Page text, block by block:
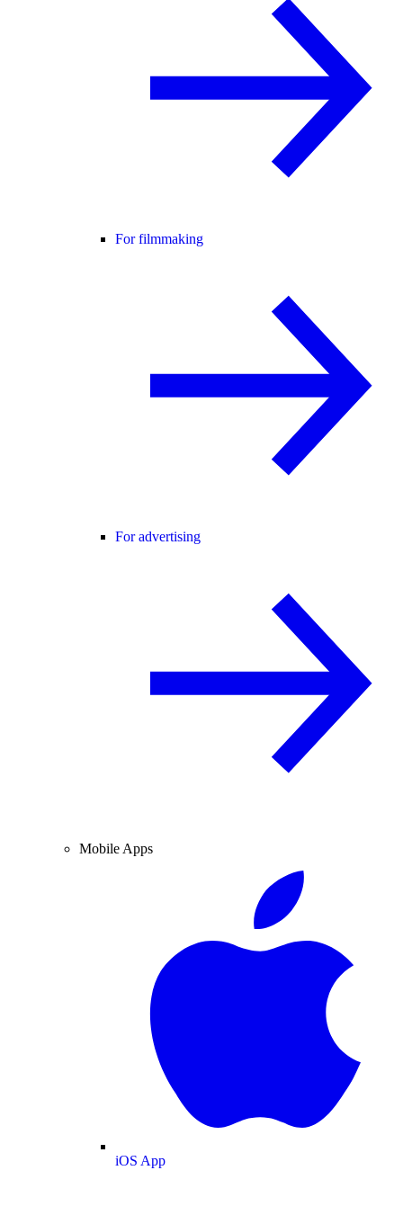
For filmmaking
For advertising
Mobile Apps
iOS App